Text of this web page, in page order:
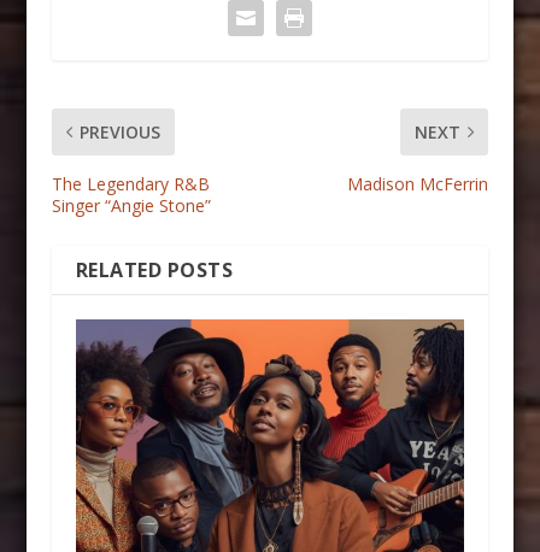
PREVIOUS
The Legendary R&B
Singer “Angie Stone”
NEXT
Madison McFerrin
RELATED POSTS